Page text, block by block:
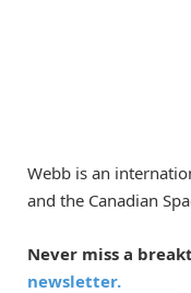
Webb is an
and the Canadian
Never miss a
newsletter.